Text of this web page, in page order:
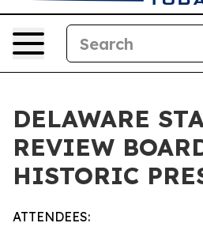
DELAWARE
REVIEW
HISTORIC
ATTENDEES: